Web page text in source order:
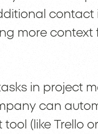
more
in project
can
(like Trello